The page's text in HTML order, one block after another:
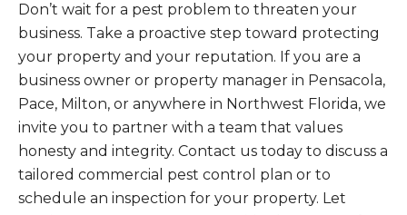
Don’t wait for a pest problem to threaten your
business. Take a proactive step toward protecting
your property and your reputation. If you are a
business owner or property manager in Pensacola,
Pace, Milton, or anywhere in Northwest Florida, we
invite you to partner with a team that values
honesty and integrity. Contact us today to discuss a
tailored commercial pest control plan or to
schedule an inspection for your property. Let